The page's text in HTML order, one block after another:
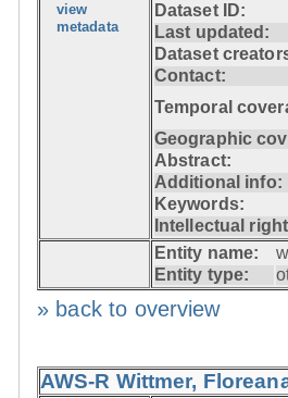
view
metadata
Dataset ID:
Last updated:
Dataset
Contact:
Temporal
Geographic
Abstract:
Additional info:
Keywords:
Intellectual
Entity name:
Entity type:
» back to overview
AWS-R Wittmer,